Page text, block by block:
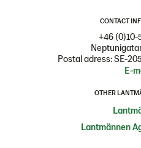
CONTACT
+46 (0)10-
Postal adress: SE-
E-
OTHER
Lantmännen